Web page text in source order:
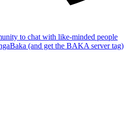
to chat with like-minded people
(and get the BAKA server tag)